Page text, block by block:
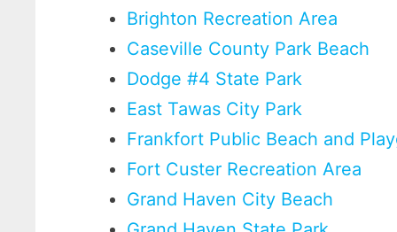
Brighton Recreation Area
Caseville County Park Beach
Dodge #4 State Park
East Tawas City Park
Frankfort Public Beach and
Fort Custer Recreation Area
Grand Haven City Beach